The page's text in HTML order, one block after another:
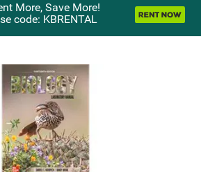
More, Save More!
code: KBRENTAL